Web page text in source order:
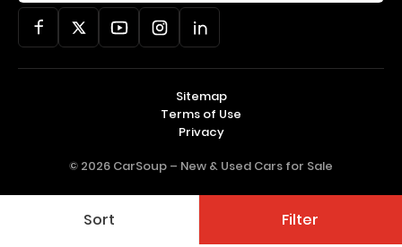
Sort Filter
© 2026 CarSoup – New & Used Cars for Sale
Sitemap
Terms of Use
Privacy